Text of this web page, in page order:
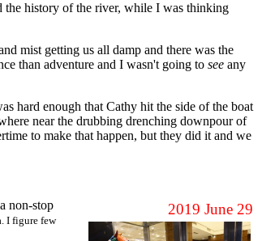
the history of the river, while I was thinking
mist getting us all damp and there was the
than adventure and I wasn't going to see any
hard enough that Cathy hit the side of the boat
near the drubbing drenching downpour of
to make that happen, but they did it and we
2019 June 29
non-stop
I figure few